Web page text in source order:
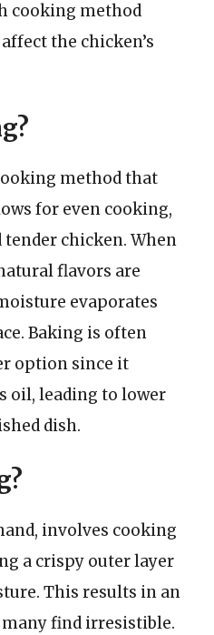
cooking method
the chicken’s
method that
for even cooking,
chicken. When
flavors are
evaporates
Baking is often
option since it
oil, leading to lower
dish.
involves cooking
a crispy outer layer
This results in an
find irresistible.